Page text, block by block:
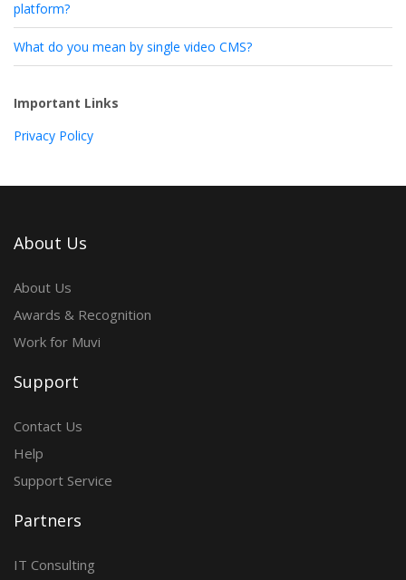
platform?
What do you mean by single video CMS?
Important Links
Privacy Policy
About Us
About Us
Awards & Recognition
Work for Muvi
Support
Contact Us
Help
Support Service
Partners
IT Consulting